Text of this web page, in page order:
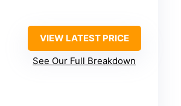
VIEW LATEST PRICE
See Our Full Breakdown